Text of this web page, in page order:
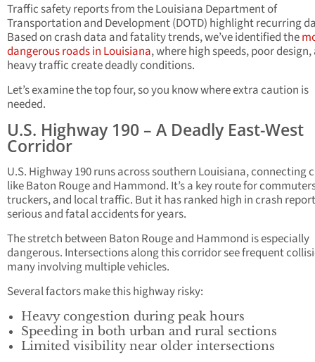
Traffic safety reports from the Louisiana Department of
Transportation and Development (DOTD) highlight recurring
Based on crash data and fatality trends, we’ve identified the
dangerous roads in Louisiana, where high speeds, poor
heavy traffic create deadly conditions.
Let’s examine the top four, so you know where extra caution is
needed.
U.S. Highway 190 – A Deadly East-West
Corridor
U.S. Highway 190 runs across southern Louisiana, connecting
like Baton Rouge and Hammond. It’s a key route for
truckers, and local traffic. But it has ranked high in crash
serious and fatal accidents for years.
The stretch between Baton Rouge and Hammond is especially
dangerous. Intersections along this corridor see frequent
many involving multiple vehicles.
Several factors make this highway risky:
Heavy congestion during peak hours
Speeding in both urban and rural sections
Limited visibility near older intersections